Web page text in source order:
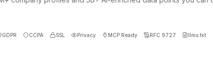
GDPR CCPA SSL Privacy MCP Ready RFC 9727 llms.txt